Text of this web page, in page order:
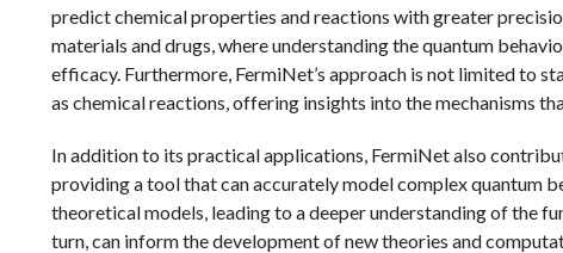
predict chemical properties and reactions with greater
materials and drugs, where understanding the quantum
efficacy. Furthermore, FermiNet’s approach is not limited to
as chemical reactions, offering insights into the mechanisms
In addition to its practical applications, FermiNet also
providing a tool that can accurately model complex quantum
theoretical models, leading to a deeper understanding of the
turn, can inform the development of new theories and